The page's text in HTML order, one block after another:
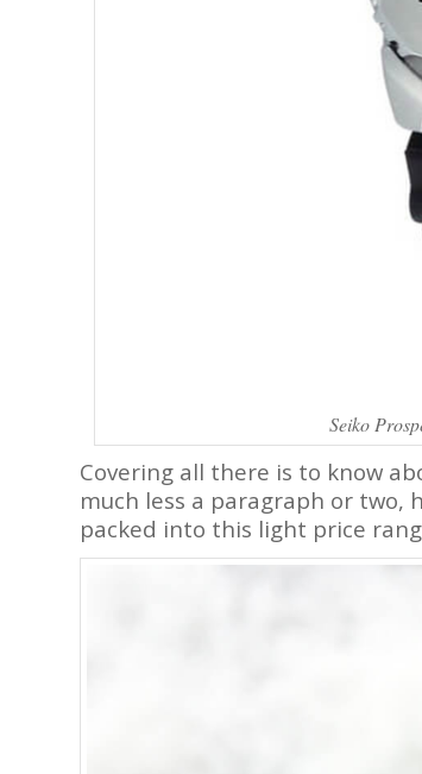
Seiko
Covering all there is to know
much less a paragraph or two,
packed into this light price